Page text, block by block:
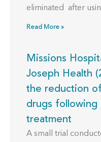
eliminated after
Read More »
Missions
Joseph Health
the reduction
drugs following
treatment
A small trial